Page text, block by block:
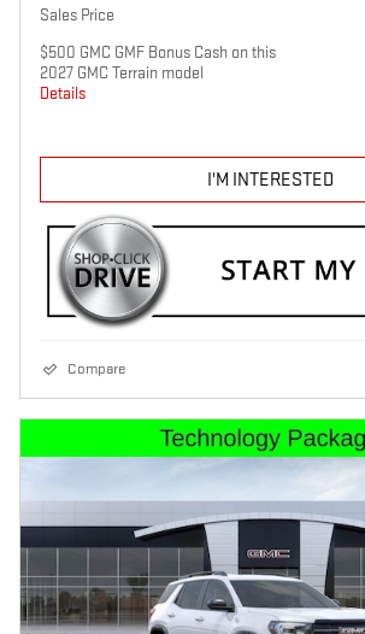
Sales Price
$500 GMC GMF Bonus Cash on this
2027 GMC Terrain model
Details
I'M INTERESTED
Compare